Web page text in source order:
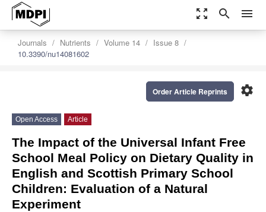
zoom_out_map search menu
Journals Nutrients Volume 14
Issue 8
10.3390/nu14081602
settings
Order Article Reprints
Open Access Article
The Impact of the Universal Infant Free
School Meal Policy on Dietary Quality in
English and Scottish Primary School
Children: Evaluation of a Natural
Experiment